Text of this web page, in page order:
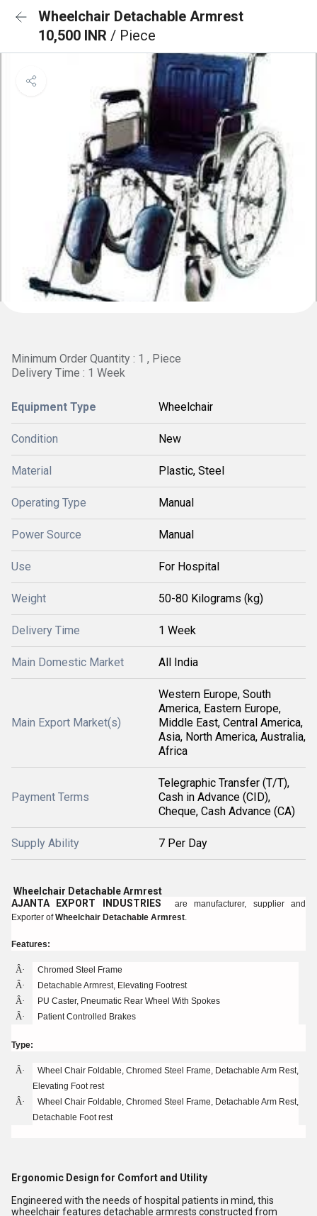
Wheelchair Detachable Armrest
10,500 INR / Piece
Minimum Order Quantity : 1 , Piece
Delivery Time : 1 Week
Equipment Type Wheelchair
Condition New
Material Plastic, Steel
Operating Type Manual
Power Source Manual
Use For Hospital
Weight 50-80 Kilograms (kg)
Delivery Time 1 Week
Main Domestic Market All India
Main Export Market(s)
Western Europe, South
America, Eastern Europe,
Middle East, Central America,
Asia, North America, Australia,
Africa
Payment Terms
Telegraphic Transfer (T/T),
Cash in Advance (CID),
Cheque, Cash Advance (CA)
Supply Ability 7 Per Day
Wheelchair Detachable Armrest
AJANTA EXPORT INDUSTRIES are manufacturer, supplier and
Exporter ofWheelchair Detachable Armrest.
Features:
Â· Chromed Steel Frame
Â· Detachable Armrest, Elevating Footrest
Â· PU Caster, Pneumatic Rear Wheel With Spokes
Â· Patient Controlled Brakes
Type:
Â·
Wheel Chair Foldable, Chromed Steel Frame, Detachable Arm Rest,
Elevating Foot rest
Â·
Wheel Chair Foldable, Chromed Steel Frame, Detachable Arm Rest,
Detachable Foot rest
Ergonomic Design for Comfort and Utility
Engineered with the needs of hospital patients in mind, this
wheelchair features detachable armrests constructed from